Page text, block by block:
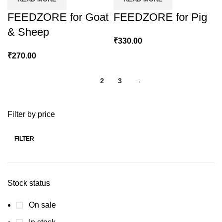
Filter by price
FILTER
Stock status
On sale
FEEDZORE for Goat
& Sheep
₹270.00
FEEDZORE for Pig
₹330.00
2 3 →